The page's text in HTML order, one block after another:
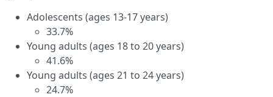
Adolescents (ages 13-17 years)
33.7%
Young adults (ages 18 to 20 years)
41.6%
Young adults (ages 21 to 24 years)
24.7%